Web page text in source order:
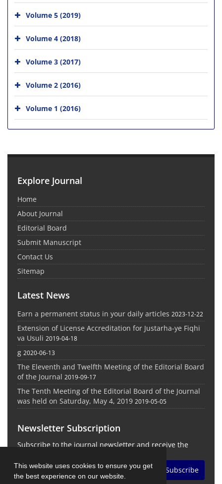
This website uses cookies to ensure you get
the best experience on our website.
Volume 5 (2019)
Volume 4 (2018)
Volume 3 (2017)
Volume 2 (2016)
Volume 1 (2016)
Explore Journal
Home
About Journal
Editorial Board
Submit Manuscript
Contact Us
Sitemap
Latest News
Earn a permanent status in your daily articles 2023-12-22
Extension of License Accreditation for Justarha-ye Fiqhi
va Usuli 2019-04-18
g 2020-06-13
The Eleventh and Twelfth Meeting of the Editorial Board
of the Journal 2019-09-17
The Tenth Meeting of the Editorial Board of the Journal
was held on Saturday, May 4, 2019 2019-05-05
Newsletter Subscription
Subscribe to the journal newsletter and receive the
Subscribe